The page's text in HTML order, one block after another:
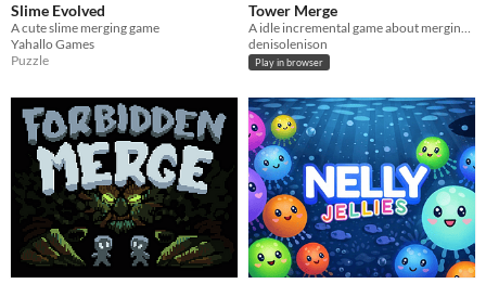
Slime Evolved
A cute slime merging game
Yahallo Games
Puzzle
Tower Merge
A idle incremental game about merging tower blocks and reaching highs
denisolenison
Play in browser